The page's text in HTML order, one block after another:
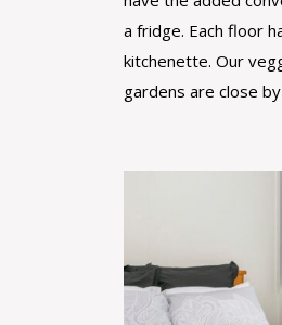
a fridge. Each floor
kitchenette. Our
gardens are close